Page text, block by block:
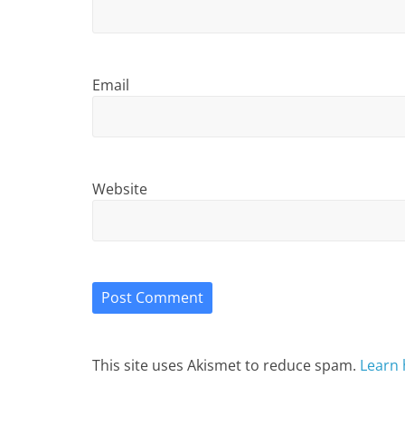
Email
Website
This site uses Akismet to reduce spam. Learn